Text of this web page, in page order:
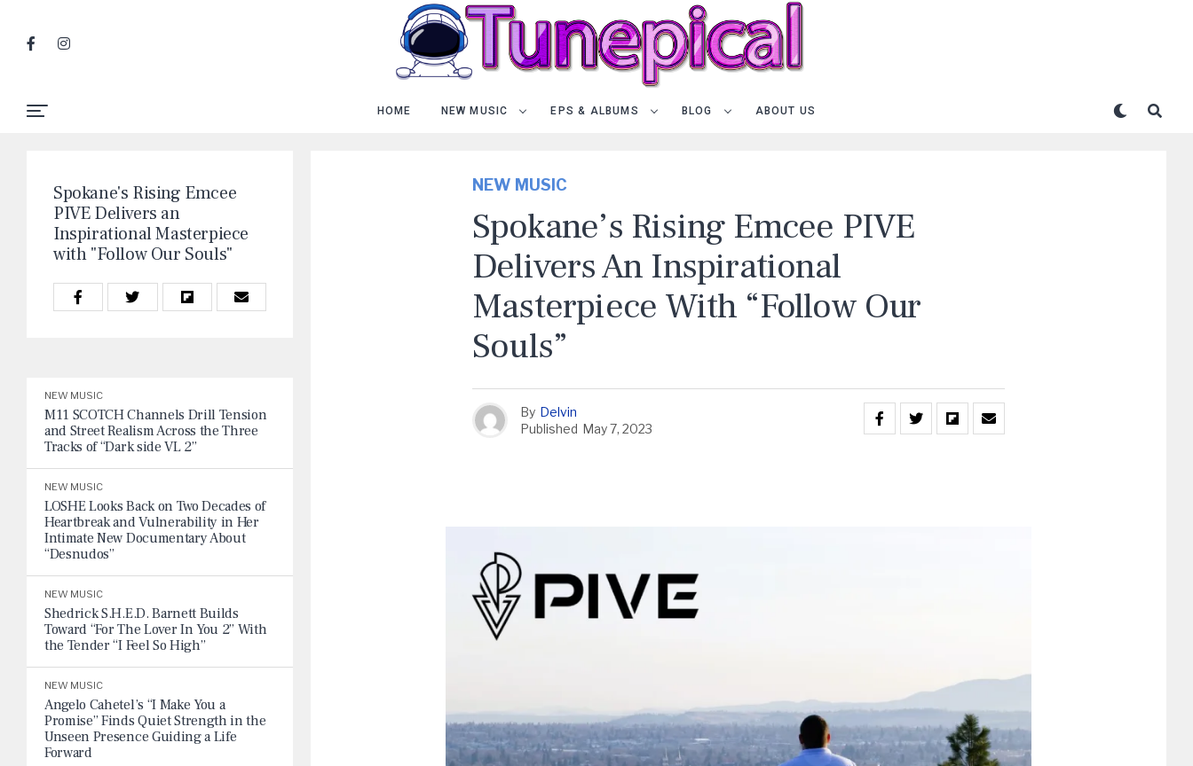
HOME NEW MUSIC EPS & ALBUMS BLOG ABOUT US
Spokane's Rising Emcee
PIVE Delivers an
Inspirational Masterpiece
with "Follow Our Souls"
NEW MUSIC
M11 SCOTCH Channels Drill Tension
and Street Realism Across the Three
Tracks of “Dark side VL 2”
NEW MUSIC
LOSHE Looks Back on Two Decades of
Heartbreak and Vulnerability in Her
Intimate New Documentary About
“Desnudos”
NEW MUSIC
Shedrick S.H.E.D. Barnett Builds
Toward “For The Lover In You 2” With
the Tender “I Feel So High”
NEW MUSIC
Angelo Cahetel’s “I Make You a
Promise” Finds Quiet Strength in the
Unseen Presence Guiding a Life
Forward
NEW MUSIC
Spokane’s Rising Emcee PIVE
Delivers An Inspirational
Masterpiece With “Follow Our
Souls”
By Delvin
Published May 7, 2023